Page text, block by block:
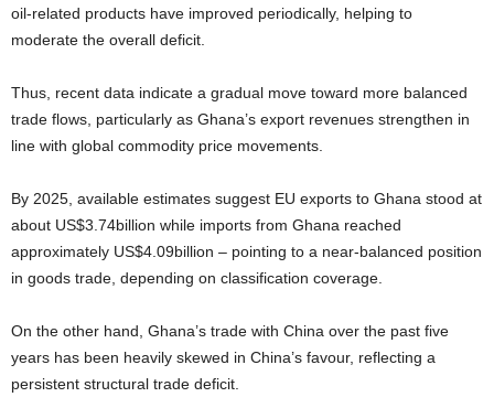
oil-related products have improved periodically, helping to
moderate the overall deficit.
Thus, recent data indicate a gradual move toward more balanced
trade flows, particularly as Ghana’s export revenues strengthen in
line with global commodity price movements.
By 2025, available estimates suggest EU exports to Ghana stood at
about US$3.74billion while imports from Ghana reached
approximately US$4.09billion – pointing to a near-balanced position
in goods trade, depending on classification coverage.
On the other hand, Ghana’s trade with China over the past five
years has been heavily skewed in China’s favour, reflecting a
persistent structural trade deficit.